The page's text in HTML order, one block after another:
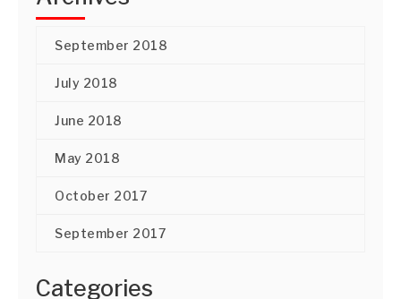
September 2018
July 2018
June 2018
May 2018
October 2017
September 2017
Categories